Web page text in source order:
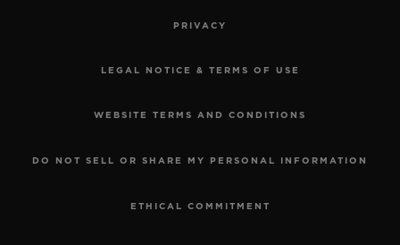
PRIVACY
LEGAL NOTICE & TERMS OF USE
WEBSITE TERMS AND CONDITIONS
DO NOT SELL OR SHARE MY PERSONAL INFORMATION
ETHICAL COMMITMENT